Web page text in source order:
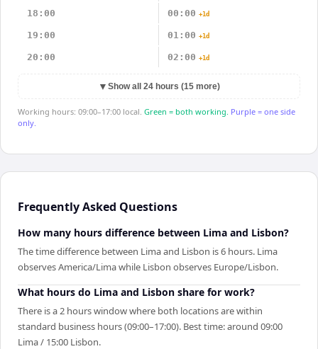
18:00 00:00 +1d
19:00 01:00 +1d
20:00 02:00 +1d
▼ Show all 24 hours (15 more)
Working hours: 09:00–17:00 local. Green = both working. Purple = one side
only.
Frequently Asked Questions
How many hours difference between Lima and Lisbon?
The time difference between Lima and Lisbon is 6 hours. Lima
observes America/Lima while Lisbon observes Europe/Lisbon.
What hours do Lima and Lisbon share for work?
There is a 2 hours window where both locations are within
standard business hours (09:00–17:00). Best time: around 09:00
Lima / 15:00 Lisbon.